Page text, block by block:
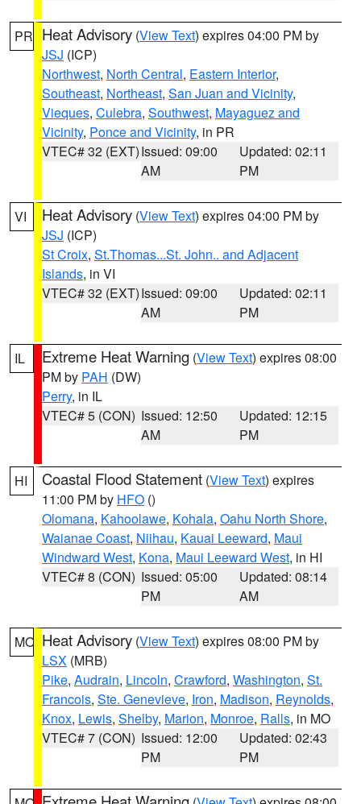
PR Heat Advisory (View Text) expires 04:00 PM by
JSJ (ICP)
Northwest, North Central, Eastern Interior,
Southeast, Northeast, San Juan and Vicinity,
Vieques, Culebra, Southwest, Mayaguez and
Vicinity, Ponce and Vicinity, in PR
VTEC# 32 (EXT)Issued: 09:00
AM
Updated: 02:11
PM
VI Heat Advisory (View Text) expires 04:00 PM by
JSJ (ICP)
St Croix, St.Thomas...St. John.. and Adjacent
Islands, in VI
VTEC# 32 (EXT)Issued: 09:00
AM
Updated: 02:11
PM
IL Extreme Heat Warning (View Text) expires 08:00
PM by PAH (DW)
Perry, in IL
VTEC# 5 (CON) Issued: 12:50
AM
Updated: 12:15
PM
HI Coastal Flood Statement (View Text) expires
11:00 PM by HFO ()
Olomana, Kahoolawe, Kohala, Oahu North Shore,
Waianae Coast, Niihau, Kauai Leeward, Maui
Windward West, Kona, Maui Leeward West, in HI
VTEC# 8 (CON) Issued: 05:00
PM
Updated: 08:14
AM
MO Heat Advisory (View Text) expires 08:00 PM by
LSX (MRB)
Pike, Audrain, Lincoln, Crawford, Washington, St.
Francois, Ste. Genevieve, Iron, Madison, Reynolds,
Knox, Lewis, Shelby, Marion, Monroe, Ralls, in MO
VTEC# 7 (CON) Issued: 12:00
PM
Updated: 02:43
PM